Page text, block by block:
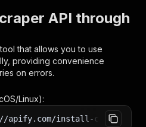
API through
that allows you to use
providing convenience
on errors.
Linux):
apify.com/install-cli.sh